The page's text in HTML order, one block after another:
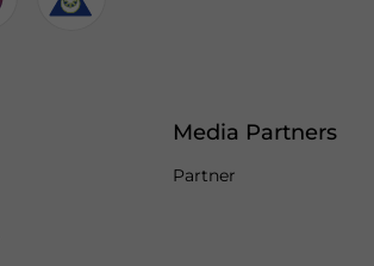
Media Partners
Partner